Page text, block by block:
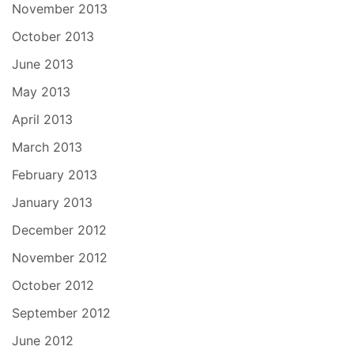
November 2013
October 2013
June 2013
May 2013
April 2013
March 2013
February 2013
January 2013
December 2012
November 2012
October 2012
September 2012
June 2012